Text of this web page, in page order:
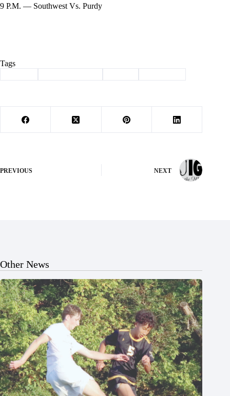
9 P.M. — Southwest Vs. Purdy
Tags
PREVIOUS NEXT
Other News